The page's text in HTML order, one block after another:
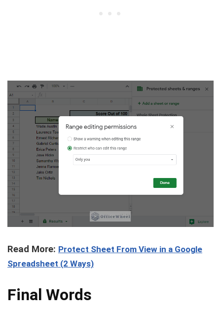
Read More: Protect Sheet From View in a Google
Spreadsheet (2 Ways)
Final Words